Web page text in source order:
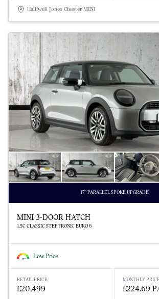
Halliwell Jones Chester MINI
17" PARALLEL SPOKE UPGRADE
MINI 3-DOOR HATCH
1.5C CLASSIC STEPTRONIC EURO 6
Low Price
RETAIL PRICE
£20,499
MONTHLY
£224.69